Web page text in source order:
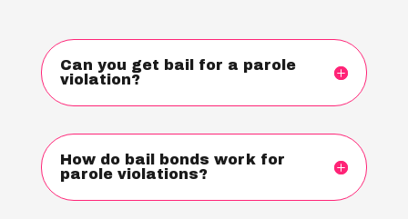
Can you get bail for a parole
violation?
How do bail bonds work for
parole violations?